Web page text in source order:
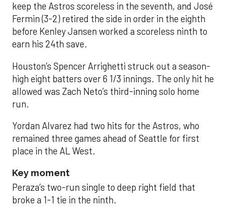
keep the Astros scoreless in the seventh, and José
Fermin (3-2) retired the side in order in the eighth
before Kenley Jansen worked a scoreless ninth to
earn his 24th save.
Houston’s Spencer Arrighetti struck out a season-
high eight batters over 6 1/3 innings. The only hit he
allowed was Zach Neto’s third-inning solo home
run.
Yordan Alvarez had two hits for the Astros, who
remained three games ahead of Seattle for first
place in the AL West.
Key moment
Peraza’s two-run single to deep right field that
broke a 1-1 tie in the ninth.